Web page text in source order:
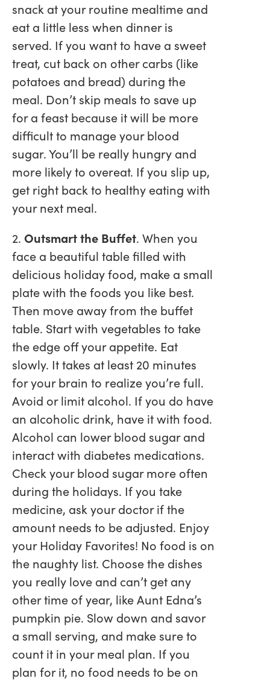
snack at your routine mealtime and
eat a little less when dinner is
served. If you want to have a sweet
treat, cut back on other carbs (like
potatoes and bread) during the
meal. Don’t skip meals to save up
for a feast because it will be more
difficult to manage your blood
sugar. You’ll be really hungry and
more likely to overeat. If you slip up,
get right back to healthy eating with
your next meal.
2. Outsmart the Buffet. When you
face a beautiful table filled with
delicious holiday food, make a small
plate with the foods you like best.
Then move away from the buffet
table. Start with vegetables to take
the edge off your appetite. Eat
slowly. It takes at least 20 minutes
for your brain to realize you’re full.
Avoid or limit alcohol. If you do have
an alcoholic drink, have it with food.
Alcohol can lower blood sugar and
interact with diabetes medications.
Check your blood sugar more often
during the holidays. If you take
medicine, ask your doctor if the
amount needs to be adjusted. Enjoy
your Holiday Favorites! No food is on
the naughty list. Choose the dishes
you really love and can’t get any
other time of year, like Aunt Edna’s
pumpkin pie. Slow down and savor
a small serving, and make sure to
count it in your meal plan. If you
plan for it, no food needs to be on